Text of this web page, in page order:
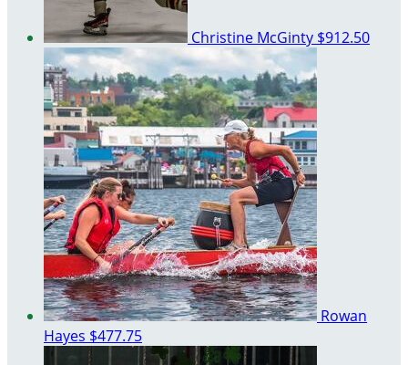
Christine McGinty $912.50
Rowan
Hayes $477.75